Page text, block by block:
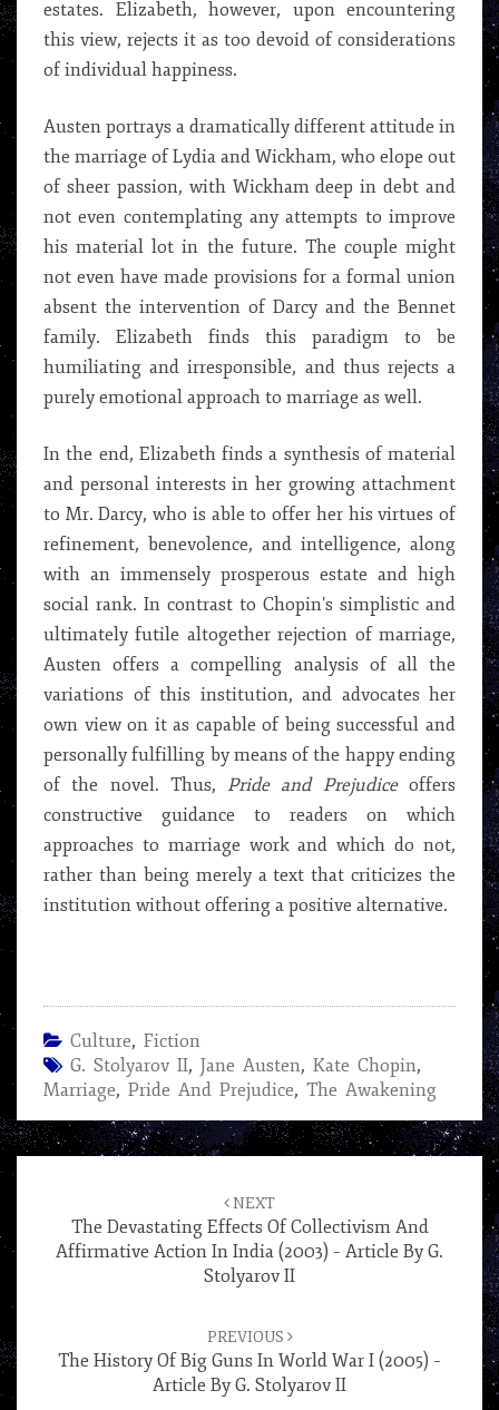
estates. Elizabeth, however, upon encountering
this view, rejects it as too devoid of considerations
of individual happiness.
Austen portrays a dramatically different attitude in
the marriage of Lydia and Wickham, who elope out
of sheer passion, with Wickham deep in debt and
not even contemplating any attempts to improve
his material lot in the future. The couple might
not even have made provisions for a formal union
absent the intervention of Darcy and the Bennet
family. Elizabeth finds this paradigm to be
humiliating and irresponsible, and thus rejects a
purely emotional approach to marriage as well.
In the end, Elizabeth finds a synthesis of material
and personal interests in her growing attachment
to Mr. Darcy, who is able to offer her his virtues of
refinement, benevolence, and intelligence, along
with an immensely prosperous estate and high
social rank. In contrast to Chopin’s simplistic and
ultimately futile altogether rejection of marriage,
Austen offers a compelling analysis of all the
variations of this institution, and advocates her
own view on it as capable of being successful and
personally fulfilling by means of the happy ending
of the novel. Thus, Pride and Prejudiceoffers
constructive guidance to readers on which
approaches to marriage work and which do not,
rather than being merely a text that criticizes the
institution without offering a positive alternative.
Culture, Fiction
G. Stolyarov II, Jane Austen, Kate Chopin,
Marriage, Pride And Prejudice, The Awakening
NEXT
The Devastating Effects Of Collectivism And
Affirmative Action In India (2003) – Article By G.
Stolyarov II
PREVIOUS
The History Of Big Guns In World War I (2005) –
Article By G. Stolyarov II